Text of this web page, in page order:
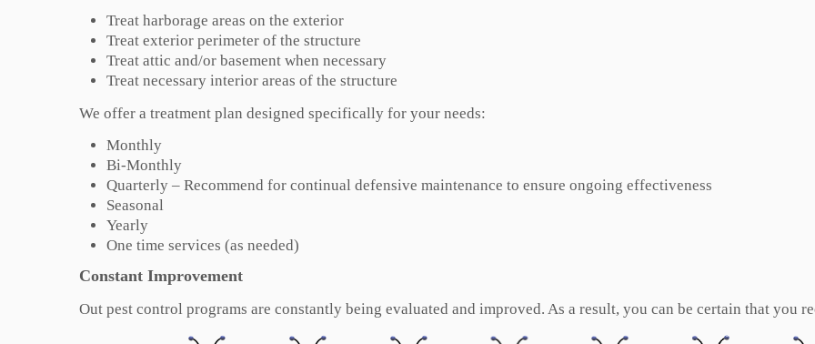
Treat harborage areas on the exterior
Treat exterior perimeter of the structure
Treat attic and/or basement when necessary
Treat necessary interior areas of the structure
We offer a treatment plan designed specifically for your needs:
Monthly
Bi-Monthly
Quarterly – Recommend for continual defensive maintenance to ensure ongoing effectiveness
Seasonal
Yearly
One time services (as needed)
Constant Improvement
Out pest control programs are constantly being evaluated and improved. As a result, you can be certain that you